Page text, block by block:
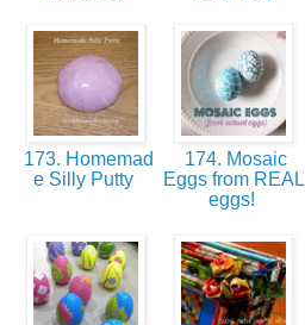
173. Homemad
e Silly Putty
174. Mosaic
Eggs from REAL
eggs!